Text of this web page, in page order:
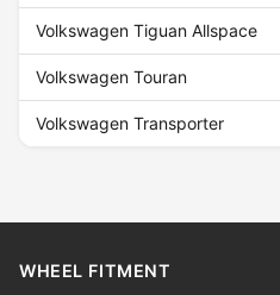
Volkswagen Tiguan Allspace
Volkswagen Touran
Volkswagen Transporter
WHEEL FITMENT